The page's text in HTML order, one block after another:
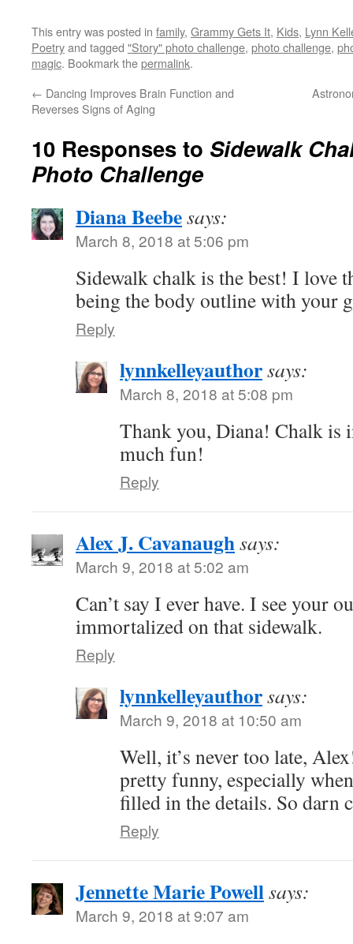
This entry was posted in family, Grammy Gets It, Kids, Lynn
Poetryand tagged "Story" photo challenge, photo challenge,
magic. Bookmark thepermalink.
← Dancing Improves Brain Function and
Reverses Signs of Aging
10 Responses to Sidewalk
Photo Challenge
Diana Beebesays:
March 8, 2018 at 5:06 pm
Sidewalk chalk is the best! I love
being the body outline with your
Reply
lynnkelleyauthorsays:
March 8, 2018 at 5:08 pm
Thank you, Diana! Chalk is
much fun!
Reply
Alex J. Cavanaughsays:
March 9, 2018 at 5:02 am
Can’t say I ever have. I see your
immortalized on that sidewalk.
Reply
lynnkelleyauthorsays:
March 9, 2018 at 10:50 am
Well, it’s never too late,
pretty funny, especially
filled in the details. So darn
Reply
Jennette Marie Powellsays:
March 9, 2018 at 9:07 am